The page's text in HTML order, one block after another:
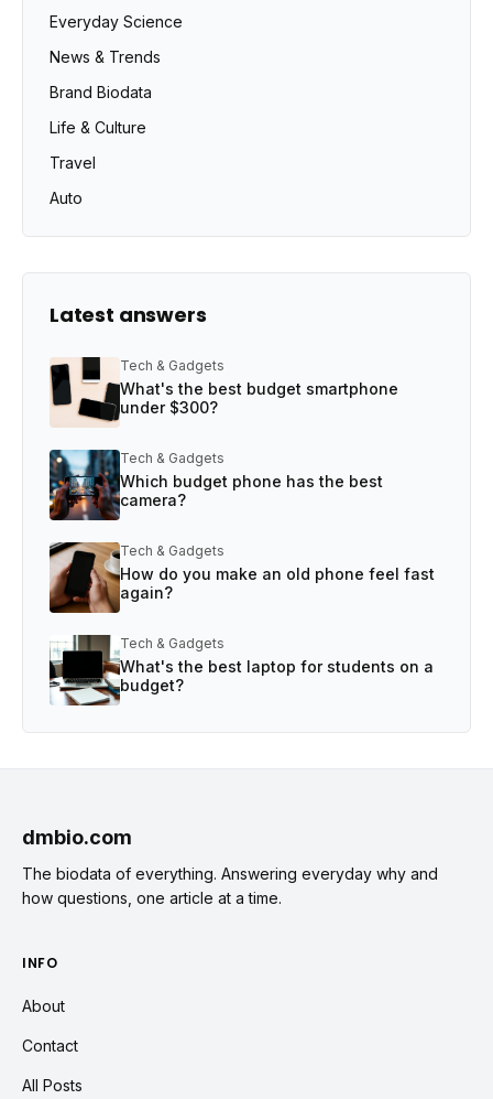
Everyday Science
News & Trends
Brand Biodata
Life & Culture
Travel
Auto
Latest answers
Tech & Gadgets
What's the best budget smartphone
under $300?
Tech & Gadgets
Which budget phone has the best
camera?
Tech & Gadgets
How do you make an old phone feel fast
again?
Tech & Gadgets
What's the best laptop for students on a
budget?
dmbio.com
The biodata of everything. Answering everyday why and
how questions, one article at a time.
INFO
About
Contact
All Posts